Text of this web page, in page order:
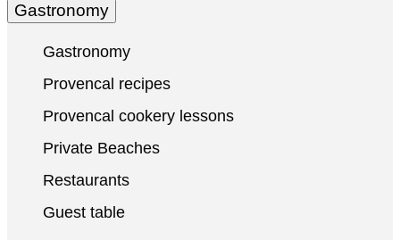
Gastronomy
Gastronomy
Provencal recipes
Provencal cookery lessons
Private Beaches
Restaurants
Guest table